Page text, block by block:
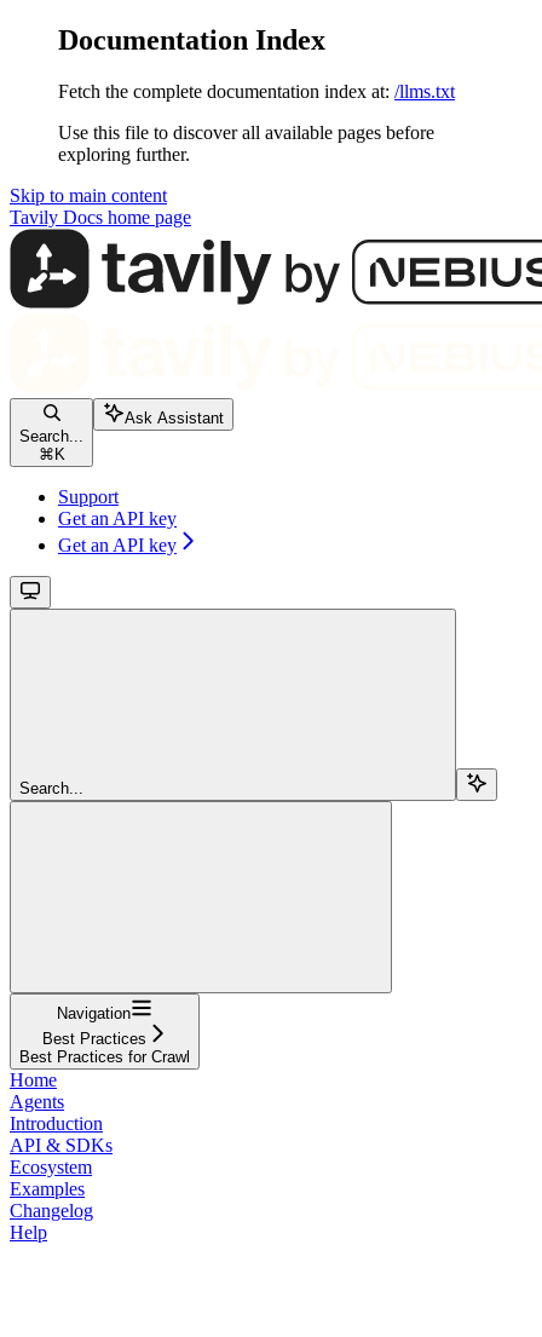
Documentation Index
Fetch the complete documentation index at: /llms.txt
Use this file to discover all available pages before
exploring further.
Skip to main content
Tavily Docs home page
Search...
⌘ K
Ask Assistant
Support
Get an API key
Get an API key
Search...
Navigation
Best Practices
Best Practices for Crawl
Home
Agents
Introduction
API & SDKs
Ecosystem
Examples
Changelog
Help